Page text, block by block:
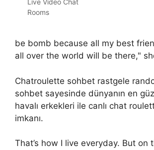
Live Video Chat
Rooms
be bomb because all my best
all over the world will be there,"
Chatroulette sohbet rastgele
sohbet sayesinde dünyanın en
havalı erkekleri ile canlı chat
imkanı.
That’s how I live everyday. But on